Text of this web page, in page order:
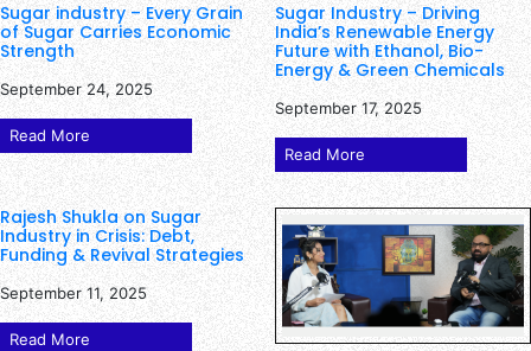
Sugar industry – Every Grain
of Sugar Carries Economic
Strength
September 24, 2025
Read More
Sugar Industry – Driving
India’s Renewable Energy
Future with Ethanol, Bio-
Energy & Green Chemicals
September 17, 2025
Read More
Rajesh Shukla on Sugar
Industry in Crisis: Debt,
Funding & Revival Strategies
September 11, 2025
Read More